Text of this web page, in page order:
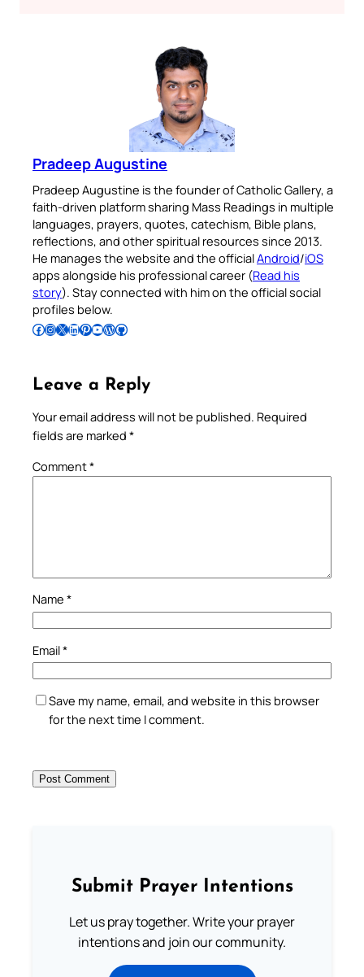
Pradeep Augustine
Pradeep Augustine is the founder of Catholic Gallery, a
faith-driven platform sharing Mass Readings in multiple
languages, prayers, quotes, catechism, Bible plans,
reflections, and other spiritual resources since 2013.
He manages the website and the officialAndroid/iOS
apps alongside his professional career (Read his
story). Stay connected with him on the official social
profiles below.
Follow Pradeep on Facebook Follow Pradeep on InstagramFollow Pradeep on X Follow Pradeep on LinkedIn Follow Pradeep on Pinterest Subscribe to Pradeep’s Youtube Channel Follow Pradeep on WordPress Follow Pradeep on GitHub
Leave a Reply
Your email address will not be published. Required
fields are marked *
Comment*
Name *
Email*
Save my name, email, and website in this browser
for the next time I comment.
Submit Prayer Intentions
Let us pray together. Write your prayer
intentions and join our community.